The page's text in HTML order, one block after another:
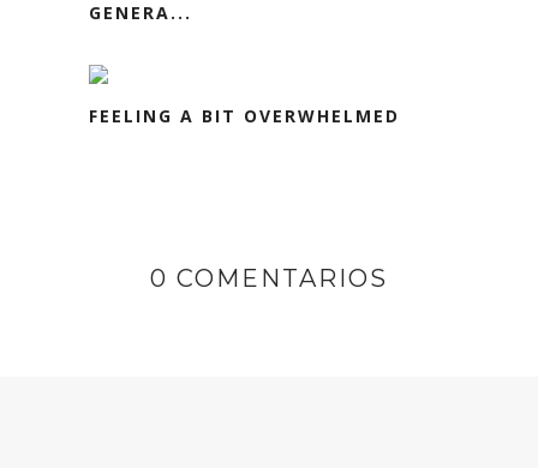
GENERA...
FEELING A BIT OVERWHELMED
0 COMENTARIOS